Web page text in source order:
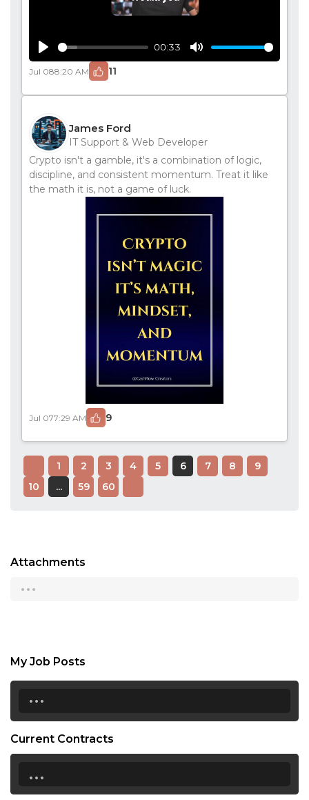
Play
00:33
Mute
Jul 088:20 AM 11
James Ford
IT Support & Web Developer
Crypto isn't a gamble, it's a combination of logic,
discipline, and consistent momentum. Treat it like
the math it is, not a game of luck.
Jul 077:29 AM 9
1 2 3 4 5 6 7 8
9
10
... 59 60
Attachments
...
My Job Posts
...
Current Contracts
...